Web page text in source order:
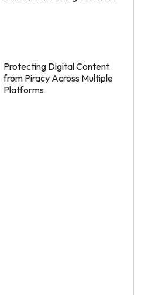
Protecting Digital Content
from Piracy Across Multiple
Platforms